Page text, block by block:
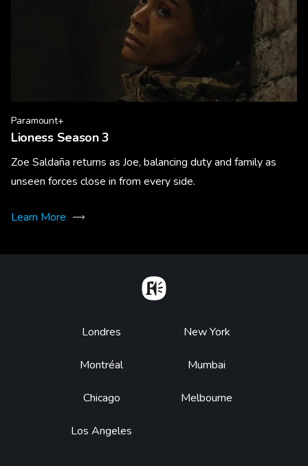
Paramount+
Lioness Season 3
Zoe Saldaña returns as Joe, balancing duty and family as
unseen forces close in from every side.
Learn More
Footer
Londres
Montréal
Chicago
Los Angeles
New York
Mumbai
Melbourne